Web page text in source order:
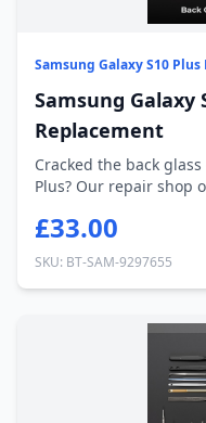
Samsung Galaxy S10 Plus
Samsung Galaxy
Replacement
Cracked the back
Plus? Our repair shop
£33.00
SKU: BT-SAM-9297655